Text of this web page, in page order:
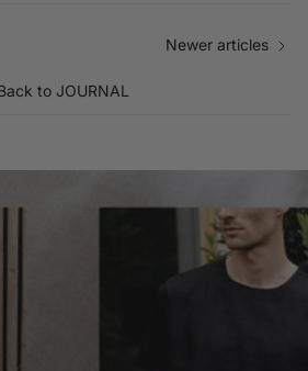
to JOURNAL
Newer articles